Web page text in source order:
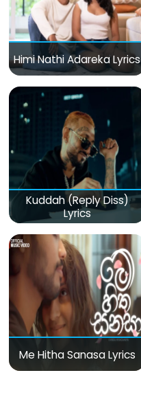
Himi Nathi Adareka Lyrics
Kuddah (Reply Diss)
Lyrics
Me Hitha Sanasa Lyrics